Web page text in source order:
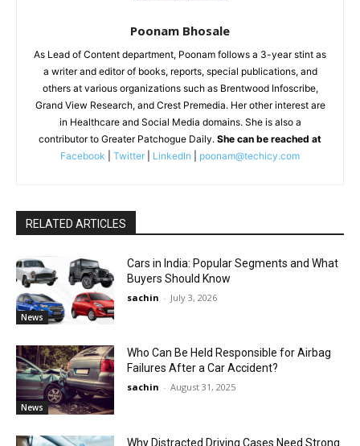
Poonam Bhosale
As Lead of Content department, Poonam follows a 3-year stint as
a writer and editor of books, reports, special publications, and
others at various organizations such as Brentwood Infoscribe,
Grand View Research, and Crest Premedia. Her other interest are
in Healthcare and Social Media domains. She is also a
contributor to Greater Patchogue Daily. She can be reached at
Facebook
Twitter LinkedIn poonam@techicy.com
RELATED ARTICLES
News
Cars in India: Popular Segments and What
Buyers Should Know
sachin - July 3, 2026
News
Who Can Be Held Responsible for Airbag
Failures After a Car Accident?
sachin - August 31, 2025
Why Distracted Driving Cases Need Strong